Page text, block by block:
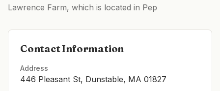
Lawrence Farm, which is located in Pep
Contact Information
Address
446 Pleasant St, Dunstable, MA 01827